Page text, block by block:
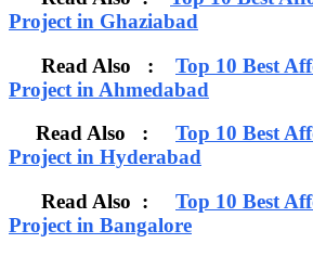
Project in Ghaziabad
Read Also : Top 10 Best
Project in Ahmedabad
Read Also : Top 10 Best
Project in Hyderabad
Read Also : Top 10 Best
Project in Bangalore